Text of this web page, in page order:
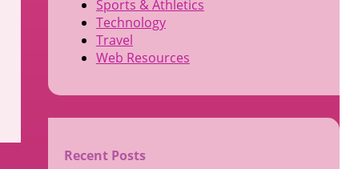
Sports & Athletics
Technology
Travel
Web Resources
Recent Posts